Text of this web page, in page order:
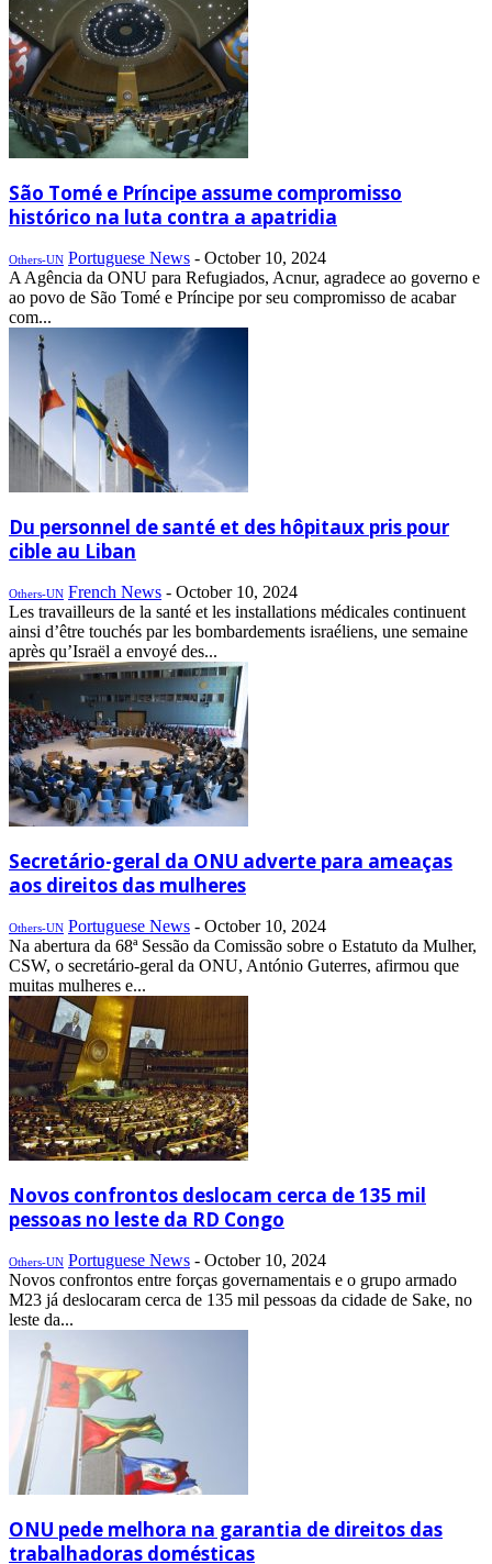
São Tomé e Príncipe assume compromisso
histórico na luta contra a apatridia
Others-UN Portuguese News - October 10, 2024
A Agência da ONU para Refugiados, Acnur, agradece ao governo e
ao povo de São Tomé e Príncipe por seu compromisso de acabar
com...
Du personnel de santé et des hôpitaux pris pour
cible au Liban
Others-UN French News - October 10, 2024
Les travailleurs de la santé et les installations médicales continuent
ainsi d’être touchés par les bombardements israéliens, une semaine
après qu’Israël a envoyé des...
Secretário-geral da ONU adverte para ameaças
aos direitos das mulheres
Others-UN Portuguese News - October 10, 2024
Na abertura da 68ª Sessão da Comissão sobre o Estatuto da Mulher,
CSW, o secretário-geral da ONU, António Guterres, afirmou que
muitas mulheres e...
Novos confrontos deslocam cerca de 135 mil
pessoas no leste da RD Congo
Others-UN Portuguese News - October 10, 2024
Novos confrontos entre forças governamentais e o grupo armado
M23 já deslocaram cerca de 135 mil pessoas da cidade de Sake, no
leste da...
ONU pede melhora na garantia de direitos das
trabalhadoras domésticas